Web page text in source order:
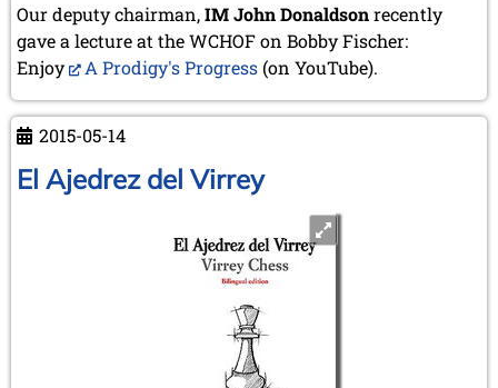
Our deputy chairman,IM John Donaldsonrecently
gave a lecture at the WCHOF on Bobby Fischer:
Enjoy
A Prodigy's Progress(on YouTube).
2015-05-14
El Ajedrez del Virrey